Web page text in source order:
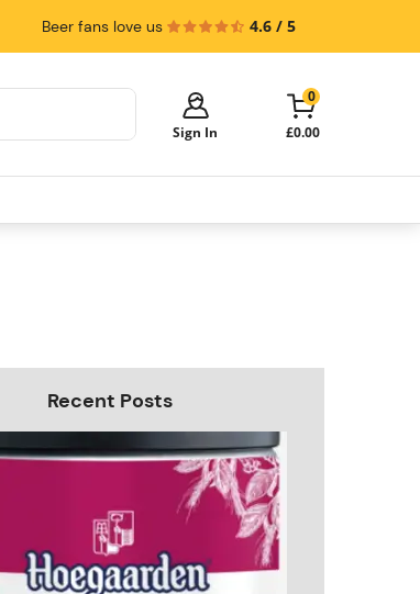
Beer fans love us 4.6 / 5
Sign In
0
£0.00
Your cart is empty!
Keg Packs
Recent Posts